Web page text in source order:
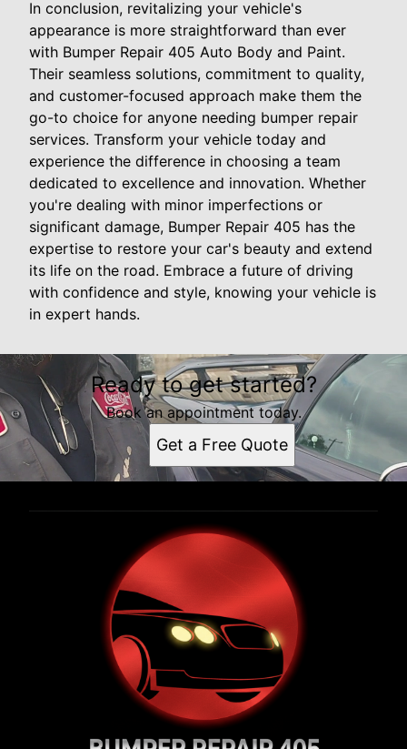
In conclusion, revitalizing your vehicle's
appearance is more straightforward than ever
with Bumper Repair 405 Auto Body and Paint.
Their seamless solutions, commitment to quality,
and customer-focused approach make them the
go-to choice for anyone needing bumper repair
services. Transform your vehicle today and
experience the difference in choosing a team
dedicated to excellence and innovation. Whether
you're dealing with minor imperfections or
significant damage, Bumper Repair 405 has the
expertise to restore your car's beauty and extend
its life on the road. Embrace a future of driving
with confidence and style, knowing your vehicle is
in expert hands.
Ready to get started?
Book an appointment today.
Get a Free Quote